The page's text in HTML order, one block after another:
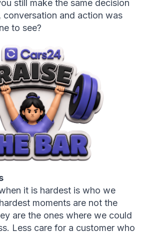
still make the same decision
and action was
to see?
it is hardest is who we
moments are not the
are the ones where we could
Less care for a customer who